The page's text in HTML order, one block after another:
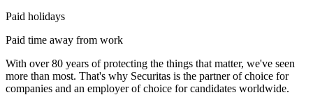
Paid holidays
Paid time away from work
With over 80 years of protecting the things that matter, we've seen
more than most. That's why Securitas is the partner of choice for
companies and an employer of choice for candidates worldwide.